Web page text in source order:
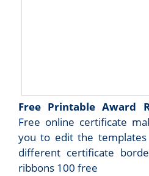
Free Printable Award
Free online certificate
you to edit the
different certificate
ribbons 100 free